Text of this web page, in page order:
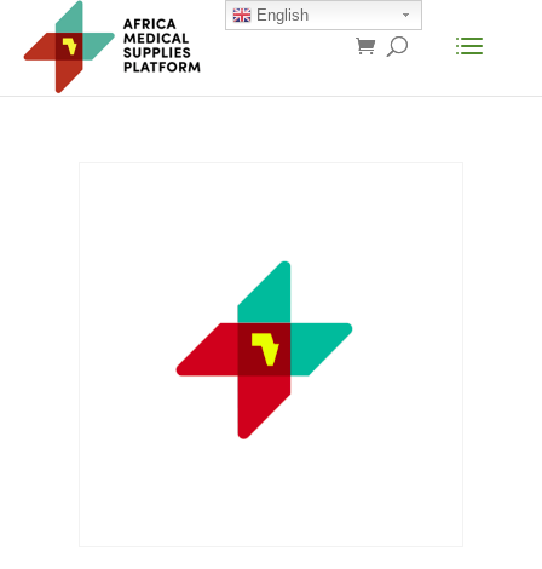
English